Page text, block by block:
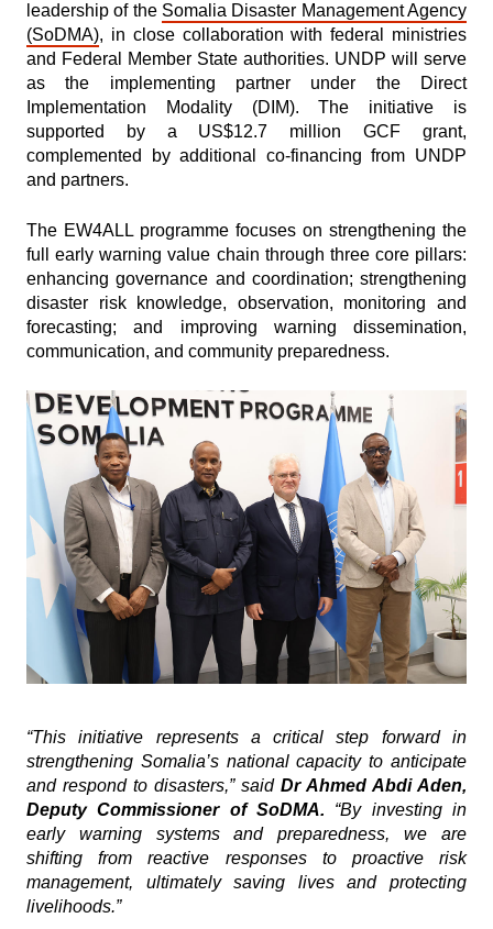
leadership of the Somalia Disaster Management Agency
(SoDMA), in close collaboration with federal ministries
and Federal Member State authorities. UNDP will serve
as the implementing partner under the Direct
Implementation Modality (DIM). The initiative is
supported by a US$12.7 million GCF grant,
complemented by additional co-financing from UNDP
and partners.
The EW4ALL programme focuses on strengthening the
full early warning value chain through three core pillars:
enhancing governance and coordination; strengthening
disaster risk knowledge, observation, monitoring and
forecasting; and improving warning dissemination,
communication, and community preparedness.
“This initiative represents a critical step forward in
strengthening Somalia’s national capacity to anticipate
and respond to disasters,” said Dr Ahmed Abdi Aden,
Deputy Commissioner of SoDMA. “By investing in
early warning systems and preparedness, we are
shifting from reactive responses to proactive risk
management, ultimately saving lives and protecting
livelihoods.”